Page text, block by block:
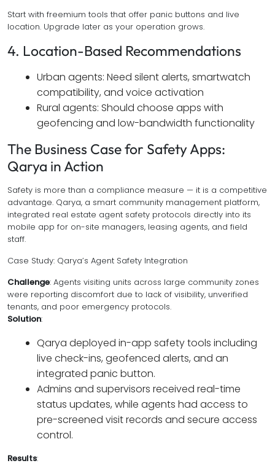
Start with freemium tools that offer panic buttons and live
location. Upgrade later as your operation grows.
4. Location-Based Recommendations
Urban agents: Need silent alerts, smartwatch
compatibility, and voice activation
Rural agents: Should choose apps with
geofencing and low-bandwidth functionality
The Business Case for Safety Apps:
Qarya in Action
Safety is more than a compliance measure — it is a competitive
advantage. Qarya, a smart community management platform,
integrated real estate agent safety protocols directly into its
mobile app for on-site managers, leasing agents, and field
staff.
Case Study: Qarya’s Agent Safety Integration
Challenge: Agents visiting units across large community zones
were reporting discomfort due to lack of visibility, unverified
tenants, and poor emergency protocols.
Solution:
Qarya deployed in-app safety tools including
live check-ins, geofenced alerts, and an
integrated panic button.
Admins and supervisors received real-time
status updates, while agents had access to
pre-screened visit records and secure access
control.
Results: